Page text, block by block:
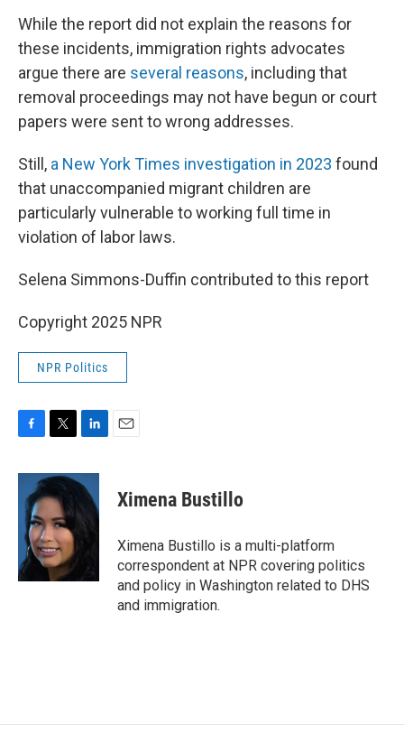
While the report did not explain the reasons for
these incidents, immigration rights advocates
argue there are several reasons, including that
removal proceedings may not have begun or court
papers were sent to wrong addresses.
Still, a New York Times investigation in 2023 found
that unaccompanied migrant children are
particularly vulnerable to working full time in
violation of labor laws.
Selena Simmons-Duffin contributed to this report
Copyright 2025 NPR
NPR Politics
c
o
o
k
i
t
e
r
n
k
e
d
I
Ximena Bustillo
Ximena Bustillo is a multi-platform
correspondent at NPR covering politics
and policy in Washington related to DHS
and immigration.